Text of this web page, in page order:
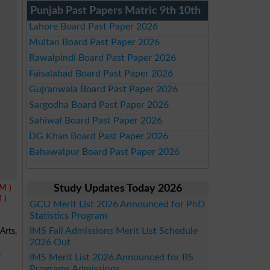
)
)
Punjab Past Papers Matric 9th 10th
Lahore Board Past Paper 2026
Multan Board Past Paper 2026
Rawalpindi Board Past Paper 2026
Faisalabad Board Past Paper 2026
Gujranwala Board Past Paper 2026
Sargodha Board Past Paper 2026
Sahiwal Board Past Paper 2026
DG Khan Board Past Paper 2026
Bahawalpur Board Past Paper 2026
Study Updates Today 2026
GCU Merit List 2026 Announced for PhD
Statistics Program
IMS Fall Admissions Merit List Schedule
2026 Out
IMS Merit List 2026 Announced for BS